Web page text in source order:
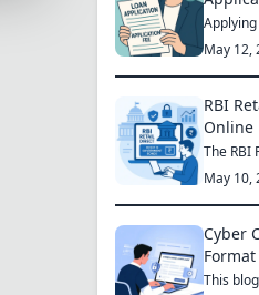
a new
May 12,
RBI
Online
The RBI
enables
May 10,
Cyber
Sample
This